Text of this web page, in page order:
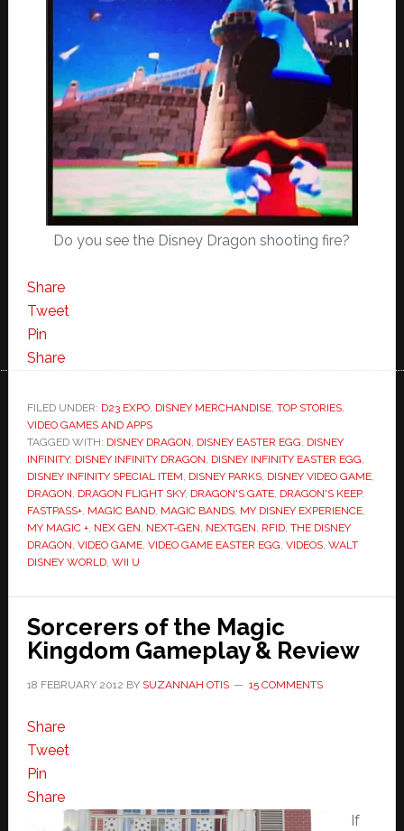
Do you see the Disney Dragon shooting fire?
Share
Tweet
Pin
Share
FILED UNDER: D23 EXPO, DISNEY MERCHANDISE, TOP STORIES,
VIDEO GAMES AND APPS
TAGGED WITH: DISNEY DRAGON, DISNEY EASTER EGG, DISNEY
INFINITY, DISNEY INFINITY DRAGON, DISNEY INFINITY EASTER EGG,
DISNEY INFINITY SPECIAL ITEM, DISNEY PARKS, DISNEY VIDEO GAME,
DRAGON, DRAGON FLIGHT SKY, DRAGON'S GATE, DRAGON'S KEEP,
FASTPASS+, MAGIC BAND, MAGIC BANDS, MY DISNEY EXPERIENCE,
MY MAGIC +, NEX GEN, NEXT-GEN, NEXTGEN, RFID, THE DISNEY
DRAGON, VIDEO GAME, VIDEO GAME EASTER EGG, VIDEOS, WALT
DISNEY WORLD, WII U
Sorcerers of the Magic
Kingdom Gameplay & Review
18 FEBRUARY 2012 BY SUZANNAH OTIS 15 COMMENTS
Share
Tweet
Pin
Share
If